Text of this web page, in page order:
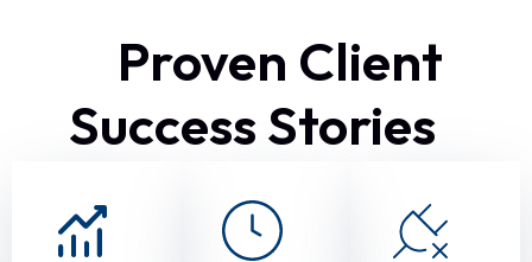
Proven Client
Success Stories